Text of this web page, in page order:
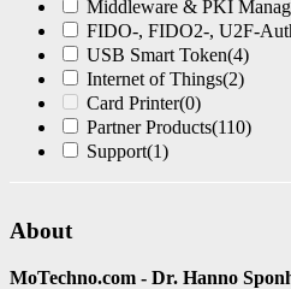
Middleware & PKI
FIDO-, FIDO2-, U2F-
USB Smart Token(4)
Internet of Things(2)
Card Printer(0)
Partner Products(110)
Support(1)
About
MoTechno.com - Dr. Hanno